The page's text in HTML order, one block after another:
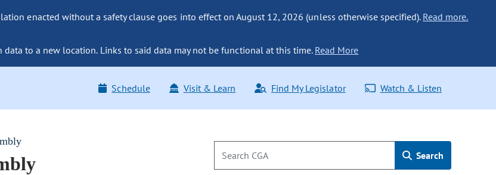
enacted without a safety clause goes into effect on August 12, 2026 (unless otherwise specified). Read more.
data to a new location. Links to said data may not be functional at this time. Read More
Schedule Visit & Learn Find My Legislator Watch & Listen
Search